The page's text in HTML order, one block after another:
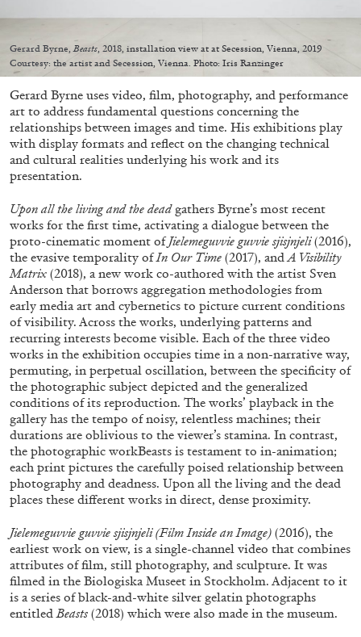
ALLYN AGLAÏA
“Paroles, Paroles” at Centre d’Art
Contemporain – La Synagogue de Delme
by Allyn Aglaïa
04.08.2026 READING TIME 8′
Gerard Byrne, Beasts , 2018, installation view at at Secession, Vienna, 2019
Courtesy: the artist and Secession, Vienna. Photo: Iris Ranzinger
Gerard Byrne uses video, film, photography, and performance
art to address fundamental questions concerning the
relationships between images and time. His exhibitions play
with display formats and reflect on the changing technical
and cultural realities underlying his work and its
presentation.
Upon all the living and the deadgathers Byrne’s most recent
works for the first time, activating a dialogue between the
proto-cinematic moment ofJielemeguvvie guvvie sjisjnjeli(2016),
the evasive temporality ofIn Our Time (2017), and A Visibility
Matrix (2018), a new work co-authored with the artist Sven
Anderson that borrows aggregation methodologies from
early media art and cybernetics to picture current conditions
of visibility. Across the works, underlying patterns and
recurring interests become visible. Each of the three video
works in the exhibition occupies time in a non-narrative way,
permuting, in perpetual oscillation, between the specificity of
the photographic subject depicted and the generalized
conditions of its reproduction. The works’ playback in the
gallery has the tempo of noisy, relentless machines; their
durations are oblivious to the viewer’s stamina. In contrast,
the photographic workBeasts is testament to in-animation;
each print pictures the carefully poised relationship between
photography and deadness. Upon all the living and the dead
places these different works in direct, dense proximity.
Jielemeguvvie guvvie sjisjnjeli (Film Inside an Image) (2016), the
earliest work on view, is a single-channel video that combines
attributes of film, still photography, and sculpture. It was
filmed in the Biologiska Museet in Stockholm. Adjacent to it
is a series of black-and-white silver gelatin photographs
entitled Beasts (2018) which were also made in the museum.